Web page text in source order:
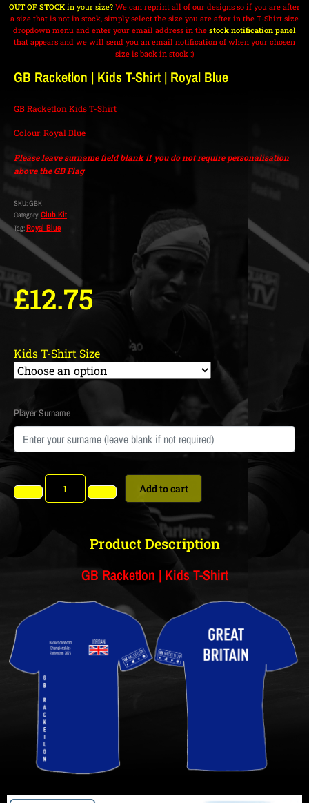
OUT OF STOCK in your size? We can reprint all of our designs so if you are after
a size that is not in stock, simply select the size you are after in the T-Shirt size
dropdown menu and enter your email address in the stock notification panel
that appears and we will send you an email notification of when your chosen
size is back in stock :)
GB Racketlon | Kids T-Shirt | Royal Blue
GB Racketlon Kids T-Shirt
Colour: Royal Blue
Please leave surname field blank if you do not require personalisation
above the GB Flag
SKU:GBK
Category:Club Kit
Tag:Royal Blue
£12.75
Kids T-Shirt Size
Player Surname
Add to cart
Product Description
GB Racketlon | Kids T-Shirt